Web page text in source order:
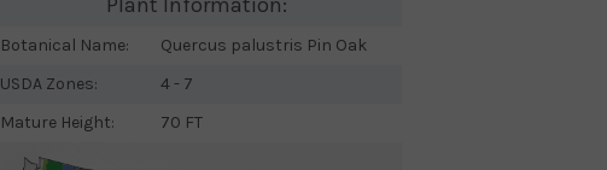
Botanical Name:
Quercus palustris Pin Oak
USDA Zones:
4 - 7
Mature Height:
70 FT